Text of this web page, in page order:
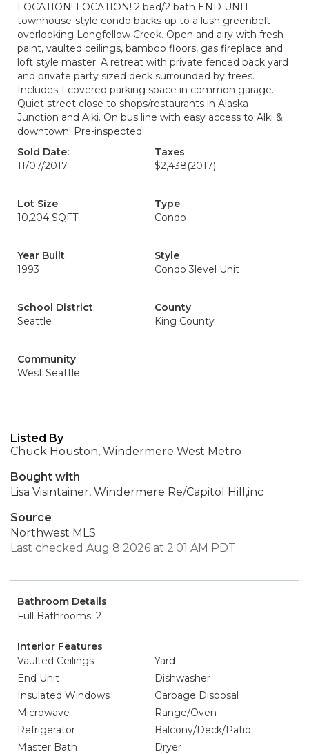
LOCATION! LOCATION! 2 bed/2 bath END UNIT
townhouse-style condo backs up to a lush greenbelt
overlooking Longfellow Creek. Open and airy with fresh
paint, vaulted ceilings, bamboo floors, gas fireplace and
loft style master. A retreat with private fenced back yard
and private party sized deck surrounded by trees.
Includes 1 covered parking space in common garage.
Quiet street close to shops/restaurants in Alaska
Junction and Alki. On bus line with easy access to Alki &
downtown! Pre-inspected!
Sold Date:
11/07/2017
Taxes
$2,438(2017)
Lot Size
10,204 SQFT
Type
Condo
Year Built
1993
Style
Condo 3level Unit
School District
Seattle
County
King County
Community
West Seattle
Listed By
Chuck Houston, Windermere West Metro
Bought with
Lisa Visintainer, Windermere Re/Capitol Hill,inc
Source
Northwest MLS
Last checked Aug 8 2026 at 2:01 AM PDT
Bathroom Details
Full Bathrooms: 2
Interior Features
Vaulted Ceilings
Yard
End Unit
Dishwasher
Insulated Windows
Garbage Disposal
Microwave
Range/Oven
Refrigerator
Balcony/Deck/Patio
Master Bath
Dryer